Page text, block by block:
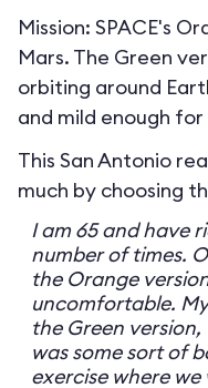
Mission: SPACE's
Mars. The Green
orbiting around
and mild enough
This San Antonio
much by choosing
I am 65 and have
number of times.
the Orange
uncomfortable.
the Green
was some sort of
exercise where